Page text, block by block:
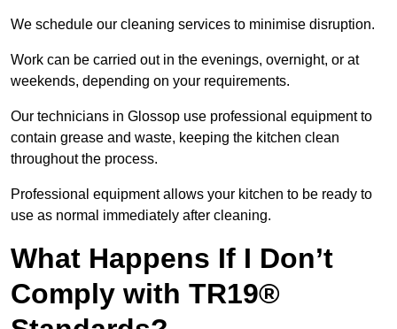
We schedule our cleaning services to minimise disruption.
Work can be carried out in the evenings, overnight, or at
weekends, depending on your requirements.
Our technicians in Glossop use professional equipment to
contain grease and waste, keeping the kitchen clean
throughout the process.
Professional equipment allows your kitchen to be ready to
use as normal immediately after cleaning.
What Happens If I Don’t
Comply with TR19®